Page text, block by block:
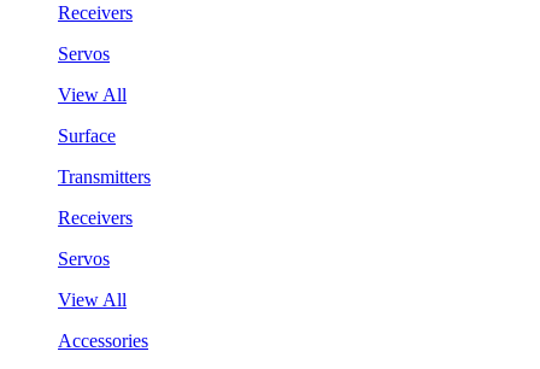
Receivers
Servos
View All
Surface
Transmitters
Receivers
Servos
View All
Accessories